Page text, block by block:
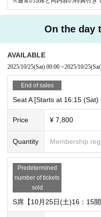
On the day
AVAILABLE
2025/10/25(Sat) 00:00 ~2025/10/25
End of sales
Seat A [Starts at 16:15 (Sat)
Price ¥ 7,800
Quantity Membership
Predetermined
number of tickets
sold
S席【10月25日(土)16：15開